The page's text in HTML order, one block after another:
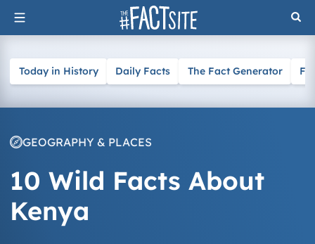
Skip
to
Today in History Daily Facts The Fact Generator
GEOGRAPHY & PLACES
10 Wild Facts About
Kenya